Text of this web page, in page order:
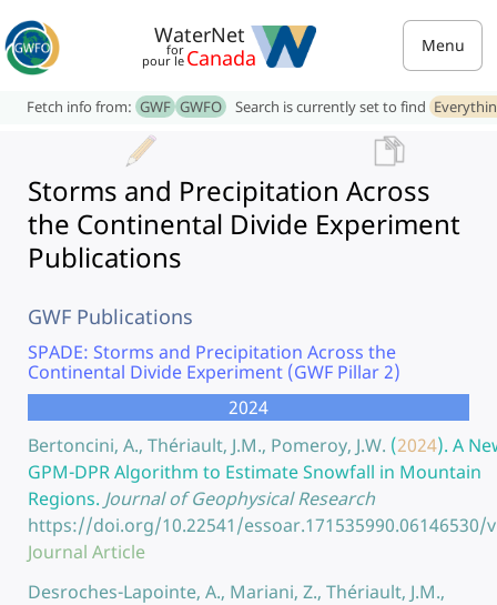
WaterNet
for
pour le Canada Menu
Fetch info from: GWF GWFO Search is currently set to find
Storms and Precipitation Across
the Continental Divide Experiment
Publications
GWF Publications
SPADE: Storms and Precipitation Across the
Continental Divide Experiment (GWF Pillar 2)
2024
Bertoncini, A., Thériault, J.M., Pomeroy, J.W. (2024). A
GPM-DPR Algorithm to Estimate Snowfall in Mountain
Regions. Journal of Geophysical Research
https://doi.org/10.22541/essoar.171535990.06146530/
Journal Article
Desroches-Lapointe, A., Mariani, Z., Thériault, J.M.,